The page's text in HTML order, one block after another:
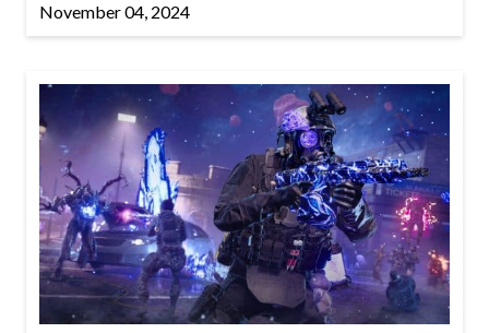
November 04, 2024